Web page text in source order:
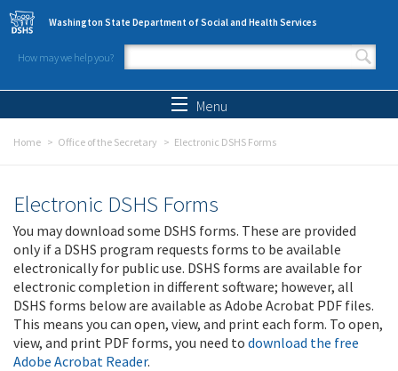
Skip to main content
Washington State Department of Social and Health Services
How may we help you?
Search form
Menu
Home Office of the Secretary Electronic DSHS Forms
Electronic DSHS Forms
You may download some DSHS forms. These are provided
only if a DSHS program requests forms to be available
electronically for public use. DSHS forms are available for
electronic completion in different software; however, all
DSHS forms below are available as Adobe Acrobat PDF files.
This means you can open, view, and print each form. To open,
view, and print PDF forms, you need to download the free
Adobe Acrobat Reader.